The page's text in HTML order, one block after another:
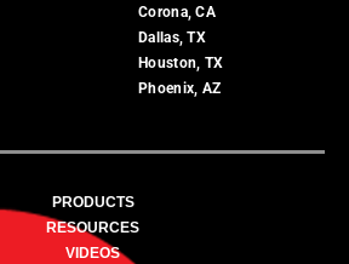
Corona, CA
Dallas, TX
Houston, TX
Phoenix, AZ
PRODUCTS
RESOURCES
VIDEOS